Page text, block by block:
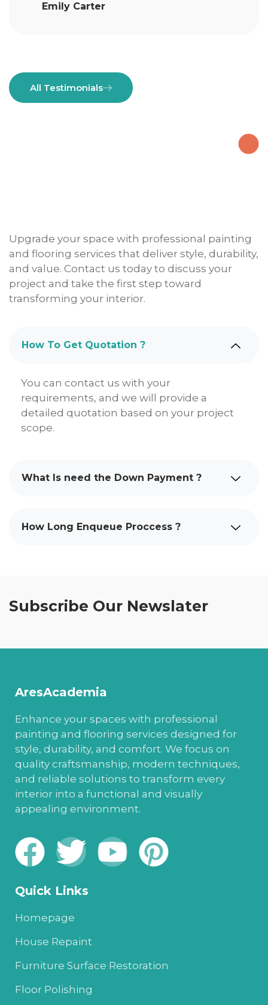
Emily Carter
All Testimonials
Upgrade your space with professional painting
and flooring services that deliver style, durability,
and value. Contact us today to discuss your
project and take the first step toward
transforming your interior.
How To Get Quotation ?
You can contact us with your
requirements, and we will provide a
detailed quotation based on your project
scope.
What Is need the Down Payment ?
How Long Enqueue Proccess ?
Subscribe Our Newslater
AresAcademia
Enhance your spaces with professional
painting and flooring services designed for
style, durability, and comfort. We focus on
quality craftsmanship, modern techniques,
and reliable solutions to transform every
interior into a functional and visually
appealing environment.
Quick Links
Homepage
House Repaint
Furniture Surface Restoration
Floor Polishing